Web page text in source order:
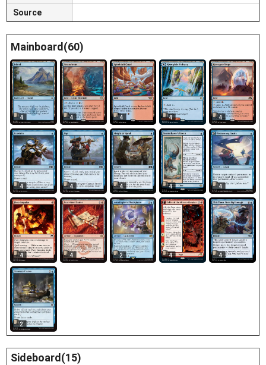
Source
Mainboard(60)
4 4 4 4 4
4 4 4 4 4
4 4 2 4 4
2
Sideboard(15)